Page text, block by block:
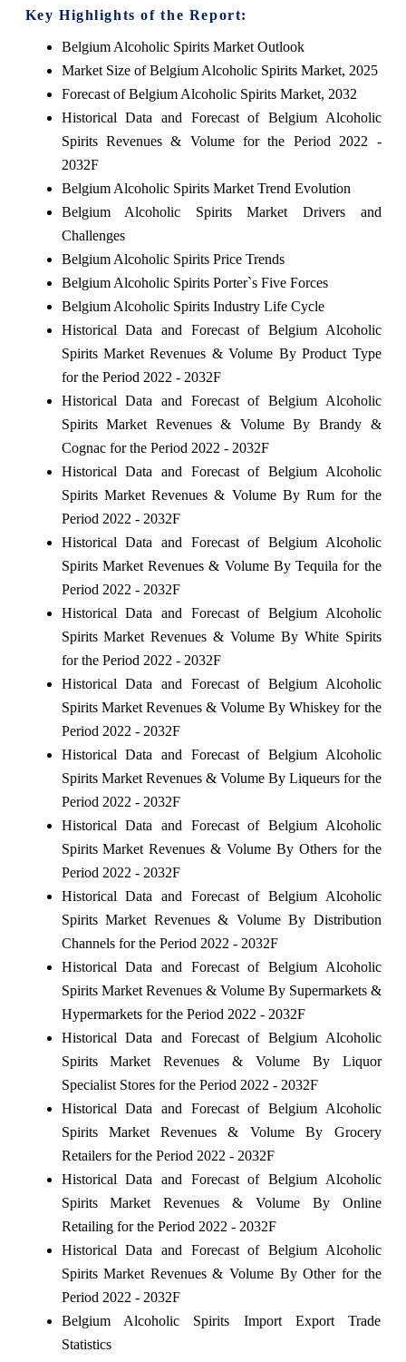
Key Highlights of the Report:
Belgium Alcoholic Spirits Market Outlook
Market Size of Belgium Alcoholic Spirits Market, 2025
Forecast of Belgium Alcoholic Spirits Market, 2032
Historical Data and Forecast of Belgium Alcoholic
Spirits Revenues & Volume for the Period 2022 -
2032F
Belgium Alcoholic Spirits Market Trend Evolution
Belgium Alcoholic Spirits Market Drivers and
Challenges
Belgium Alcoholic Spirits Price Trends
Belgium Alcoholic Spirits Porter`s Five Forces
Belgium Alcoholic Spirits Industry Life Cycle
Historical Data and Forecast of Belgium Alcoholic
Spirits Market Revenues & Volume By Product Type
for the Period 2022 - 2032F
Historical Data and Forecast of Belgium Alcoholic
Spirits Market Revenues & Volume By Brandy &
Cognac for the Period 2022 - 2032F
Historical Data and Forecast of Belgium Alcoholic
Spirits Market Revenues & Volume By Rum for the
Period 2022 - 2032F
Historical Data and Forecast of Belgium Alcoholic
Spirits Market Revenues & Volume By Tequila for the
Period 2022 - 2032F
Historical Data and Forecast of Belgium Alcoholic
Spirits Market Revenues & Volume By White Spirits
for the Period 2022 - 2032F
Historical Data and Forecast of Belgium Alcoholic
Spirits Market Revenues & Volume By Whiskey for the
Period 2022 - 2032F
Historical Data and Forecast of Belgium Alcoholic
Spirits Market Revenues & Volume By Liqueurs for the
Period 2022 - 2032F
Historical Data and Forecast of Belgium Alcoholic
Spirits Market Revenues & Volume By Others for the
Period 2022 - 2032F
Historical Data and Forecast of Belgium Alcoholic
Spirits Market Revenues & Volume By Distribution
Channels for the Period 2022 - 2032F
Historical Data and Forecast of Belgium Alcoholic
Spirits Market Revenues & Volume By Supermarkets &
Hypermarkets for the Period 2022 - 2032F
Historical Data and Forecast of Belgium Alcoholic
Spirits Market Revenues & Volume By Liquor
Specialist Stores for the Period 2022 - 2032F
Historical Data and Forecast of Belgium Alcoholic
Spirits Market Revenues & Volume By Grocery
Retailers for the Period 2022 - 2032F
Historical Data and Forecast of Belgium Alcoholic
Spirits Market Revenues & Volume By Online
Retailing for the Period 2022 - 2032F
Historical Data and Forecast of Belgium Alcoholic
Spirits Market Revenues & Volume By Other for the
Period 2022 - 2032F
Belgium Alcoholic Spirits Import Export Trade
Statistics